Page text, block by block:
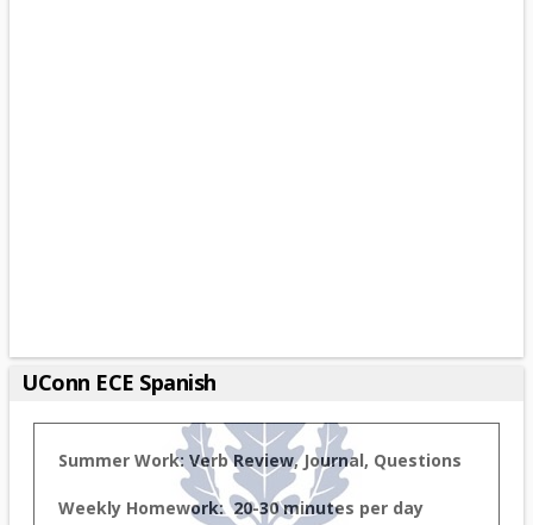
UConn ECE Spanish
Summer Work: Verb Review, Journal, Questions
Weekly Homework: 20-30 minutes per day